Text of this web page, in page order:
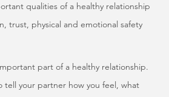
qualities of a healthy relationship
trust, physical and emotional safety
part of a healthy relationship.
tell your partner how you feel, what